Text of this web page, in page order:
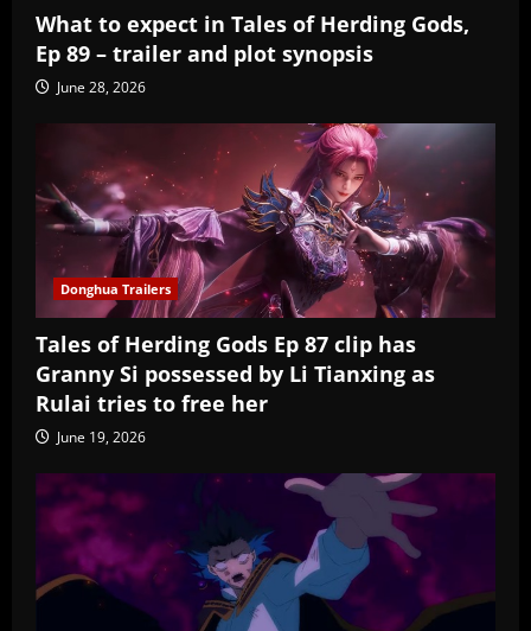
What to expect in Tales of Herding Gods,
Ep 89 – trailer and plot synopsis
June 28, 2026
Donghua Trailers
Tales of Herding Gods Ep 87 clip has
Granny Si possessed by Li Tianxing as
Rulai tries to free her
June 19, 2026